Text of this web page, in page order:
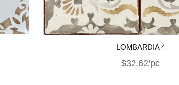
LOMBARDIA 4
$32.62/pc